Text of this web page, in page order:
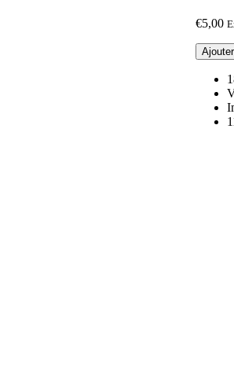
€5,00
quantité
de
complet
drapeau